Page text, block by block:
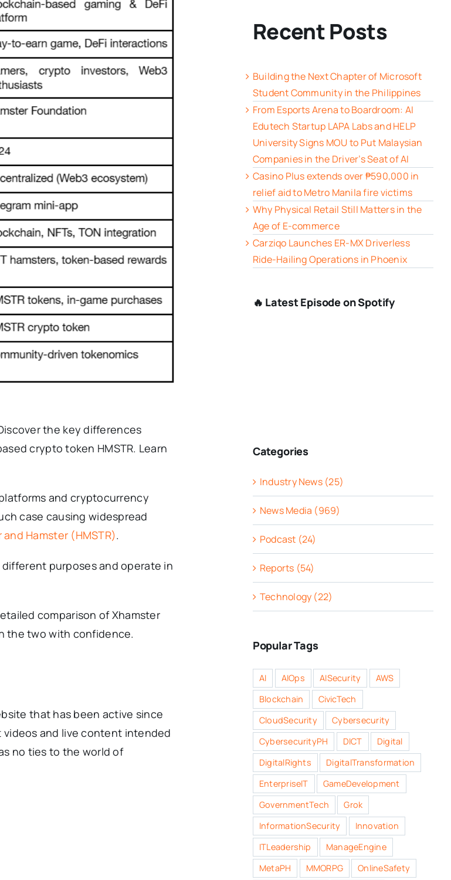
the key differences
crypto token HMSTR. Learn
and cryptocurrency
case causing widespread
Hamster (HMSTR).
purposes and operate in
comparison of Xhamster
the two with confidence.
that has been active since
videos and live content intended
no ties to the world of
Recent Posts
Building the Next Chapter of Microsoft
Student Community in the Philippines
From Esports Arena to Boardroom: AI
Edutech Startup LAPA Labs and HELP
University Signs MOU to Put Malaysian
Companies in the Driver’s Seat of AI
Casino Plus extends over ₱590,000 in
relief aid to Metro Manila fire victims
Why Physical Retail Still Matters in the
Age of E-commerce
Carziqo Launches ER-MX Driverless
Ride-Hailing Operations in Phoenix
🔥 Latest Episode on Spotify
Categories
Industry News (25)
News Media (969)
Podcast (24)
Reports (54)
Technology (22)
Popular Tags
AI AIOps AISecurity
AWS
Blockchain
CivicTech
CloudSecurity
Cybersecurity
CybersecurityPH
DICT
Digital
DigitalRights
DigitalTransformation
EnterpriseIT
GameDevelopment
GovernmentTech
Grok
InformationSecurity
Innovation
ITLeadership
ManageEngine
MetaPH
MMORPG
OnlineSafety